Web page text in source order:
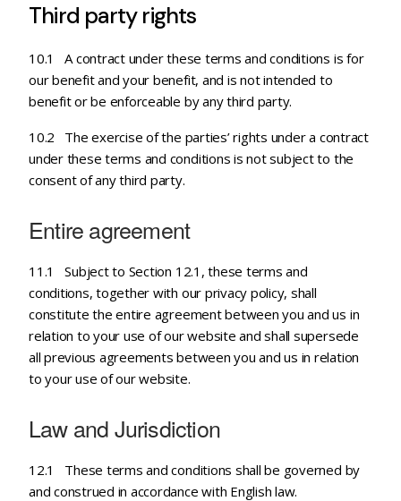
Third party rights
10.1 A contract under these terms and conditions is for
our benefit and your benefit, and is not intended to
benefit or be enforceable by any third party.
10.2 The exercise of the parties’ rights under a contract
under these terms and conditions is not subject to the
consent of any third party.
Entire agreement
11.1 Subject to Section 12.1, these terms and
conditions, together with our privacy policy, shall
constitute the entire agreement between you and us in
relation to your use of our website and shall supersede
all previous agreements between you and us in relation
to your use of our website.
Law and Jurisdiction
12.1 These terms and conditions shall be governed by
and construed in accordance with English law.